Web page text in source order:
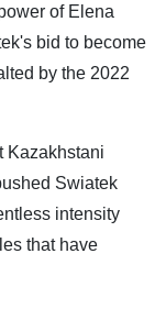
of Elena
bid to become
by the 2022
Kazakhstani
Swiatek
intensity
that have